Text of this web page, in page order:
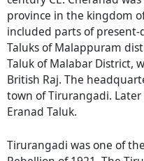
province in the kingdom
included parts of
Taluks of Malappuram
Taluk of Malabar District,
British Raj. The
town of Tirurangadi.
Eranad Taluk.
Tirurangadi was one of